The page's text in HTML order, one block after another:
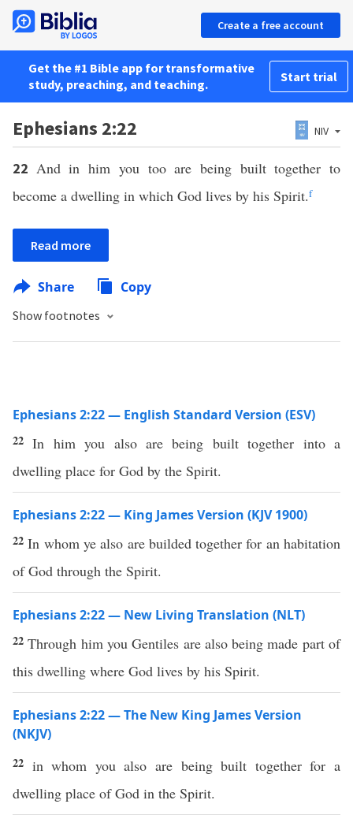
Create a free account
Get the #1 Bible app for transformative
study, preaching, and teaching.
Start trial
Ephesians 2:22 NIV
22 And in him you too are being built together to
become a dwelling in which God lives by his Spirit.f
Read more
Share Copy
Show footnotes
Ephesians 2:22 — English Standard Version (ESV)
22In him you also are being built together into a
dwelling place for God by the Spirit.
Ephesians 2:22 — King James Version (KJV 1900)
22In whom ye also are builded together for an habitation
of God through the Spirit.
Ephesians 2:22 — New Living Translation (NLT)
22Through him you Gentiles are also being made part of
this dwelling where God lives by his Spirit.
Ephesians 2:22 — The New King James Version
(NKJV)
22 in whom you also are being built together for a
dwelling place of God in the Spirit.